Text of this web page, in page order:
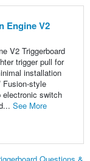
Engine V2
V2 Triggerboard
trigger pull for
installation
Fusion-style
electronic switch
See More